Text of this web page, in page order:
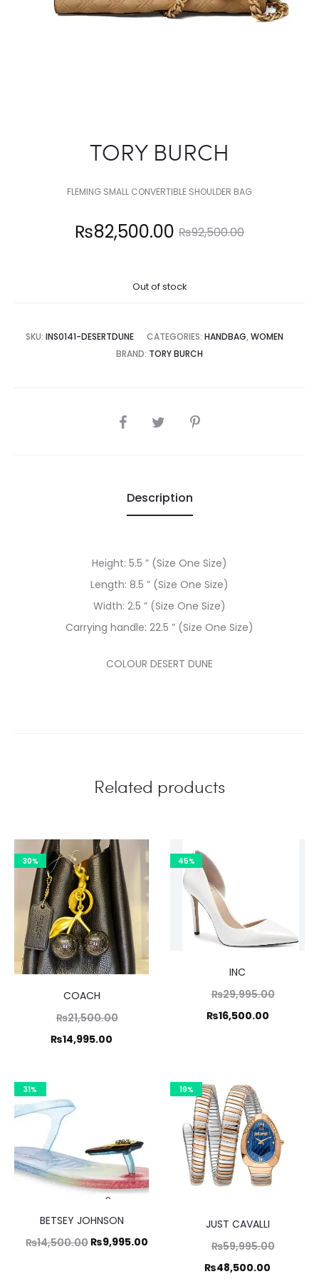
TORY BURCH
FLEMING SMALL CONVERTIBLE SHOULDER BAG
₨92,500.00
Original
₨92,500.00.
₨82,500.00
Out of stock
SKU: INS0141-DESERTDUNE CATEGORIES: HANDBAG, WOMEN
BRAND: TORY BURCH
SHARE
Description
Height: 5.5 ” (Size One Size)
Length: 8.5 ” (Size One Size)
Width: 2.5 ” (Size One Size)
Carrying handle: 22.5 ” (Size One Size)
COLOUR DESERT DUNE
Related products
30%
COACH
₨21,500.00
₨14,995.00
Current
is:
45%
INC
₨29,995.00Original
₨16,500.00Current
31%
BETSEY JOHNSON
₨14,500.00Original
₨9,995.00
19%
JUST CAVALLI
₨59,995.00
₨48,500.00
Current